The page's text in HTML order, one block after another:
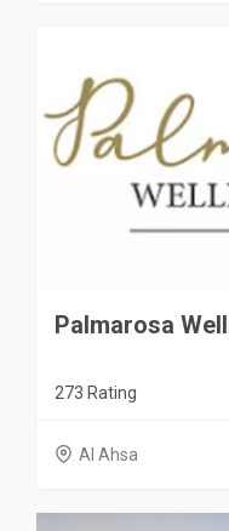
Palmarosa
273 Rating
Al Ahsa